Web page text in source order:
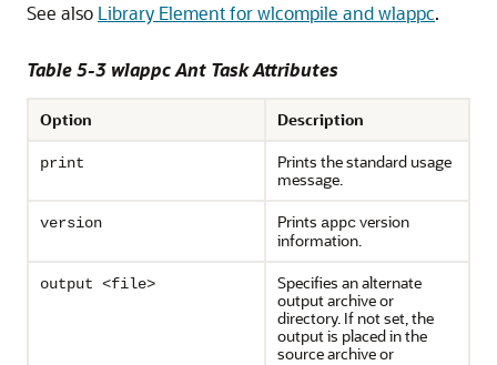
See also Library Element for wlcompile and wlappc.
Table 5-3 wlappc Ant Task Attributes
Option Description
print
Prints the standard usage
message.
version Prints appcversion
information.
output <file>
Specifies an alternate
output archive or
directory. If not set, the
output is placed in the
source archive or